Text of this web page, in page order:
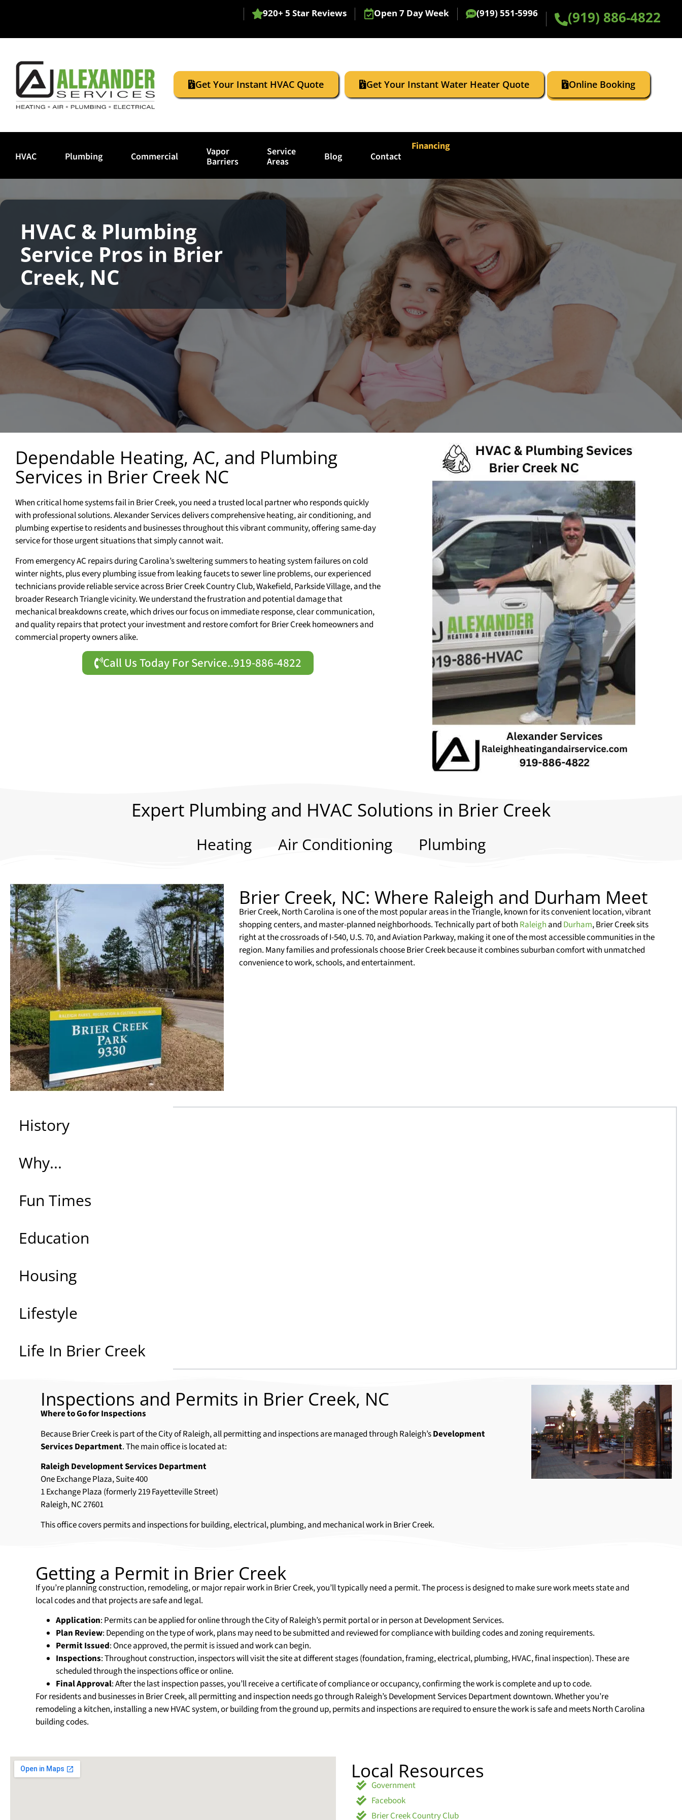
920+ 5 Star Reviews Open 7 Day Week (919) 551-5996 (919) 886-4822
Get Your Instant HVAC Quote Get Your Instant Water Heater Quote Online Booking
HVAC Plumbing Commercial
Vapor
Barriers
Service
Areas
Blog Contact
Financing
HVAC & Plumbing
Service Pros in Brier
Creek, NC
Dependable Heating, AC, and Plumbing
Services in Brier Creek NC
When critical home systems fail in Brier Creek, you need a trusted local partner who responds quickly
with professional solutions. Alexander Services delivers comprehensive heating, air conditioning, and
plumbing expertise to residents and businesses throughout this vibrant community, offering same-day
service for those urgent situations that simply cannot wait.
From emergency AC repairs during Carolina’s sweltering summers to heating system failures on cold
winter nights, plus every plumbing issue from leaking faucets to sewer line problems, our experienced
technicians provide reliable service across Brier Creek Country Club, Wakefield, Parkside Village, and the
broader Research Triangle vicinity. We understand the frustration and potential damage that
mechanical breakdowns create, which drives our focus on immediate response, clear communication,
and quality repairs that protect your investment and restore comfort for Brier Creek homeowners and
commercial property owners alike.
Call Us Today For Service..919-886-4822
Expert Plumbing and HVAC Solutions in Brier Creek
Heating Air Conditioning Plumbing
Brier Creek, NC: Where Raleigh and Durham Meet
Brier Creek, North Carolina is one of the most popular areas in the Triangle, known for its convenient location, vibrant
shopping centers, and master-planned neighborhoods. Technically part of both Raleigh and Durham, Brier Creek sits
right at the crossroads of I-540, U.S. 70, and Aviation Parkway, making it one of the most accessible communities in the
region. Many families and professionals choose Brier Creek because it combines suburban comfort with unmatched
convenience to work, schools, and entertainment.
History
Why...
Fun Times
Education
Housing
Lifestyle
Life In Brier Creek
Inspections and Permits in Brier Creek, NC
Where to Go for Inspections
Because Brier Creek is part of the City of Raleigh, all permitting and inspections are managed through Raleigh’sDevelopment
Services Department. The main office is located at:
Raleigh Development Services Department
One Exchange Plaza, Suite 400
1 Exchange Plaza (formerly 219 Fayetteville Street)
Raleigh, NC 27601
This office covers permits and inspections for building, electrical, plumbing, and mechanical work in Brier Creek.
Getting a Permit in Brier Creek
If you’re planning construction, remodeling, or major repair work in Brier Creek, you’ll typically need a permit. The process is designed to make sure work meets state and
local codes and that projects are safe and legal.
Application: Permits can be applied for online through the City of Raleigh’s permit portal or in person at Development Services.
Plan Review: Depending on the type of work, plans may need to be submitted and reviewed for compliance with building codes and zoning requirements.
Permit Issued: Once approved, the permit is issued and work can begin.
Inspections: Throughout construction, inspectors will visit the site at different stages (foundation, framing, electrical, plumbing, HVAC, final inspection). These are
scheduled through the inspections office or online.
Final Approval: After the last inspection passes, you’ll receive a certificate of compliance or occupancy, confirming the work is complete and up to code.
For residents and businesses in Brier Creek, all permitting and inspection needs go through Raleigh’s Development Services Department downtown. Whether you’re
remodeling a kitchen, installing a new HVAC system, or building from the ground up, permits and inspections are required to ensure the work is safe and meets North Carolina
building codes.
Local Resources
Government
Facebook
Brier Creek Country Club